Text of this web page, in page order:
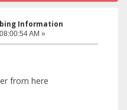
Information
AM »
from here